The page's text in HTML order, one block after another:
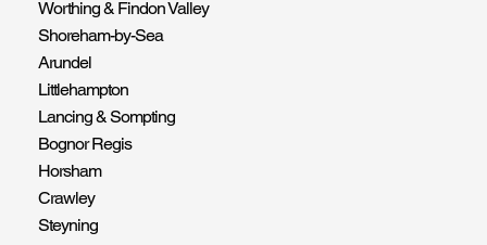
Worthing & Findon Valley
Shoreham-by-Sea
Arundel
Littlehampton
Lancing & Sompting
Bognor Regis
Horsham
Crawley
Steyning